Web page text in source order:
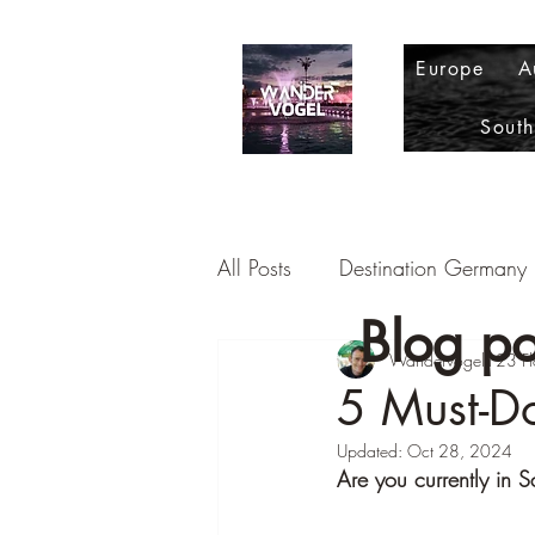
Europe
All Posts Destination Germany
Destination Romania
Destination Portugal
5 Must-
Wandervogel123
Updated: Oct 28, 2024
Are you currently in
Blog